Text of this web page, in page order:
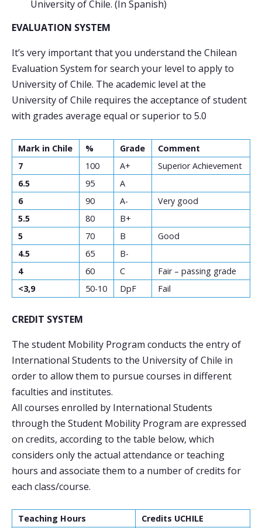
University of Chile. (In Spanish)
EVALUATION SYSTEM
It’s very important that you understand the Chilean
Evaluation System for search your level to apply to
University of Chile. The academic level at the
University of Chile requires the acceptance of student
with grades average equal or superior to 5.0
Mark in Chile % Grade
Comment
7
100 A+
Superior Achievement
6.5
95
A
6
90 A-
Very good
5.5
80
B+
5
70 B
Good
4.5
65
B-
4
60 C
Fair – passing grade
<3,9
50-10 DpF Fail
CREDIT SYSTEM
The student Mobility Program conducts the entry of
International Students to the University of Chile in
order to allow them to pursue courses in different
faculties and institutes.
All courses enrolled by International Students
through the Student Mobility Program are expressed
on credits, according to the table below, which
considers only the actual attendance or teaching
hours and associate them to a number of credits for
each class/course.
Teaching Hours
Credits UCHILE